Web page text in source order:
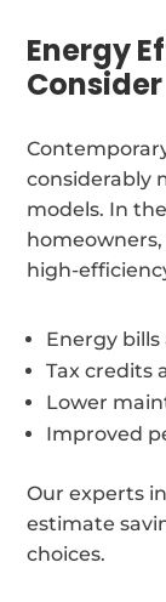
Energy
Consider
considerably
models. In
high-
Energy
Tax credits
Lower
Improved
Our experts
estimate
choices.